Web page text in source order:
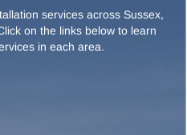
services across Sussex,
on the links below to learn
in each area.